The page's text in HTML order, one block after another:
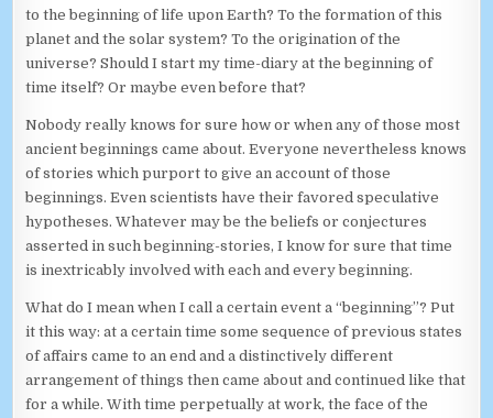
to the beginning of life upon Earth? To the formation of this
planet and the solar system? To the origination of the
universe? Should I start my time-diary at the beginning of
time itself? Or maybe even before that?
Nobody really knows for sure how or when any of those most
ancient beginnings came about. Everyone nevertheless knows
of stories which purport to give an account of those
beginnings. Even scientists have their favored speculative
hypotheses. Whatever may be the beliefs or conjectures
asserted in such beginning-stories, I know for sure that time
is inextricably involved with each and every beginning.
What do I mean when I call a certain event a “beginning”? Put
it this way: at a certain time some sequence of previous states
of affairs came to an end and a distinctively different
arrangement of things then came about and continued like that
for a while. With time perpetually at work, the face of the